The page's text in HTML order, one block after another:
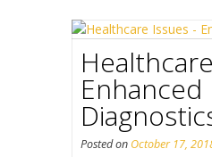
Enhanced
Posted on October 17,